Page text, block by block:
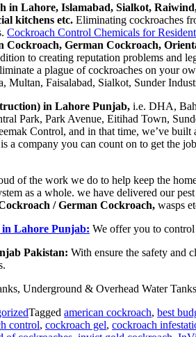
in Lahore, Islamabad, Sialkot,
kitchens etc. Eliminating cockroaches
Cockroach Control Chemicals for
Cockroach, German Cockroach,
to creating reputation problems and
a plague of cockroaches on your
Faisalabad, Sialkot, Sunder
in Lahore Punjab, i.e. DHA,
Park, Park Avenue, Eitihad Town,
Control, and in that time, we’ve
a company you can count on to get the
of the work we do to help keep the
as a whole. we have delivered our
/ German Cockroach, wasps
Lahore Punjab: We offer you to
Pakistan: With ensure the safety and
Underground & Overhead Water
Tagged american cockroach, best
control, cockroach gel, cockroach